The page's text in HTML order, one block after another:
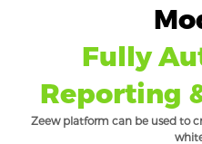
Fully
Reporting
Zeew platform can be used to